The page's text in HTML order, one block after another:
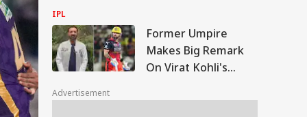
Years
IPL
Former Umpire
Makes Big Remark
On Virat Kohli's
Gambhir Clash
Advertisement